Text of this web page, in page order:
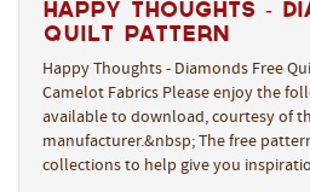
Happy Thoughts -
Quilt Pattern
Happy Thoughts - Diamonds Free
Camelot Fabrics Please enjoy the
available to download, courtesy of
manufacturer.&nbsp; The free
collections to help give you